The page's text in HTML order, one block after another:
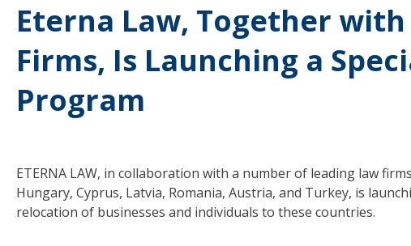
Eterna Law, Together with
Firms, Is Launching a
Program
ETERNA LAW, in collaboration with a number of leading law
Hungary, Cyprus, Latvia, Romania, Austria, and Turkey, is
relocation of businesses and individuals to these countries.